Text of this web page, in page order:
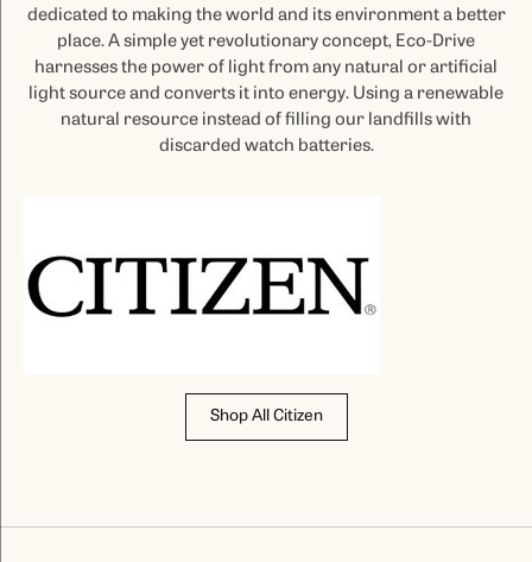
dedicated to making the world and its environment a better
place. A simple yet revolutionary concept, Eco-Drive
harnesses the power of light from any natural or artificial
light source and converts it into energy. Using a renewable
natural resource instead of filling our landfills with
discarded watch batteries.
Shop All Citizen